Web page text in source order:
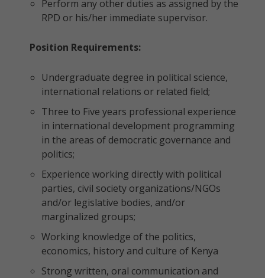
Perform any other duties as assigned by the
RPD or his/her immediate supervisor.
Position Requirements:
Undergraduate degree in political science,
international relations or related field;
Three to Five years professional experience
in international development programming
in the areas of democratic governance and
politics;
Experience working directly with political
parties, civil society organizations/NGOs
and/or legislative bodies, and/or
marginalized groups;
Working knowledge of the politics,
economics, history and culture of Kenya
Strong written, oral communication and